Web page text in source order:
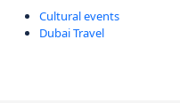
Cultural events
Dubai Travel